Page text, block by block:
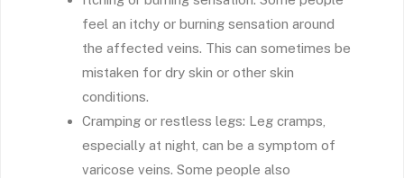
feel an itchy or burning sensation around
the affected veins. This can sometimes be
mistaken for dry skin or other skin
conditions.
Cramping or restless legs: Leg cramps,
especially at night, can be a symptom of
varicose veins. Some people also